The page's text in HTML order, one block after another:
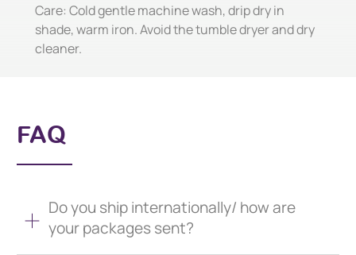
Care: Cold gentle machine wash, drip dry in
shade, warm iron. Avoid the tumble dryer and dry
cleaner.
FAQ
Do you ship internationally/ how are
your packages sent?